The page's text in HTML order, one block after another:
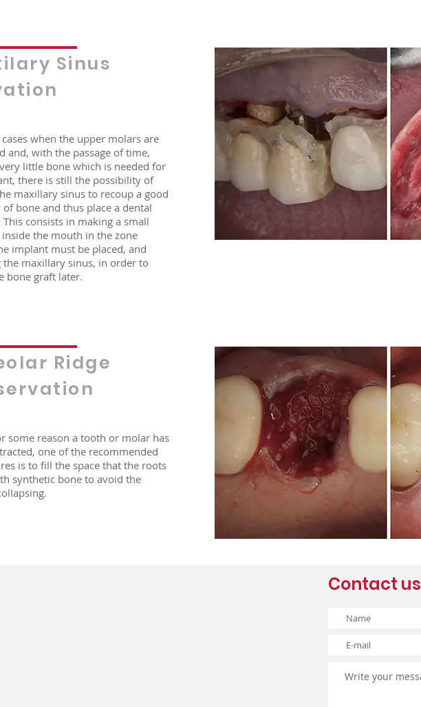
Sinus
when the upper molars are
and, with the passage of time,
little bone which is needed for
there is still the possibility of
maxillary sinus to recoup a good
bone and thus place a dental
consists in making a small
the mouth in the zone
implant must be placed, and
the maxillary sinus, in order to
bone graft later.
Ridge
some reason a tooth or molar has
one of the recommended
is to fill the space that the roots
synthetic bone to avoid the
Contact us